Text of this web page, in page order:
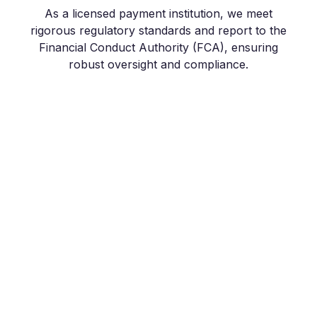
As a licensed payment institution, we meet
rigorous regulatory standards and report to the
Financial Conduct Authority (FCA), ensuring
robust oversight and compliance.